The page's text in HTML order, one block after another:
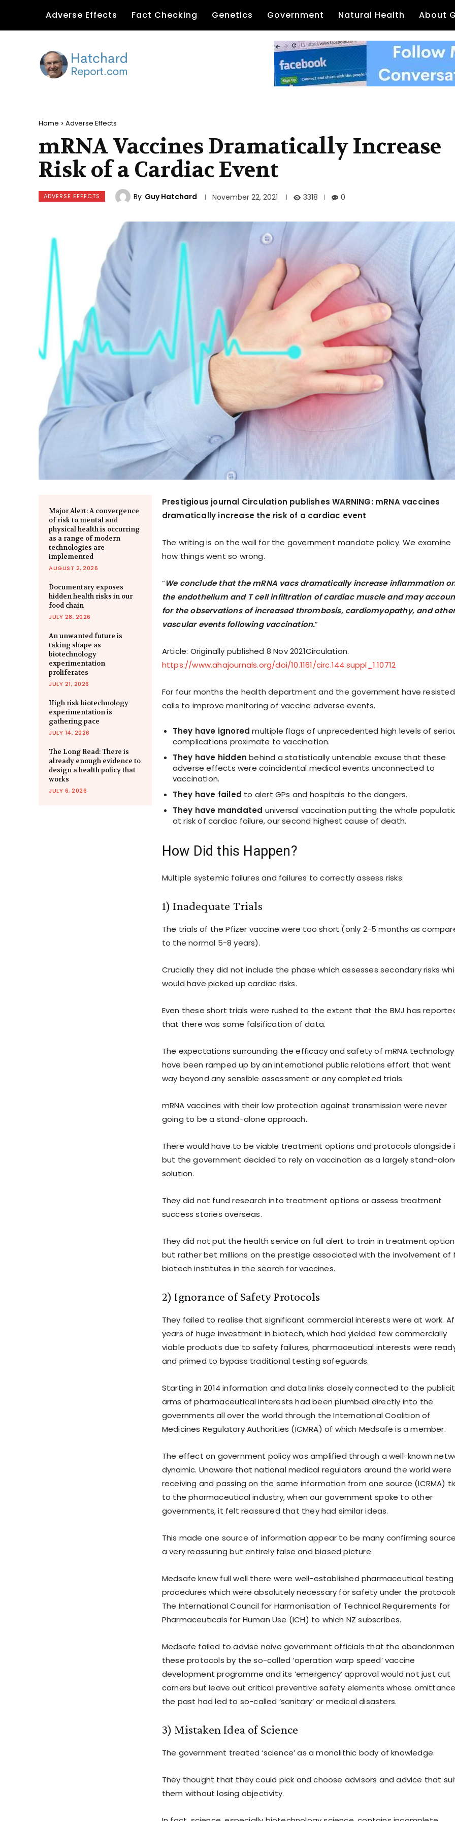
Adverse Effects Fact Checking Genetics Government Natural Health About
Home Adverse Effects
mRNA Vaccines Dramatically Increase
Risk of a Cardiac Event
ADVERSE EFFECTS By Guy Hatchard November 22, 2021 3318 0
Major Alert: A convergence
of risk to mental and
physical health is occurring
as a range of modern
technologies are
implemented
AUGUST 2, 2026
Documentary exposes
hidden health risks in our
food chain
JULY 28, 2026
An unwanted future is
taking shape as
biotechnology
experimentation
proliferates
JULY 21, 2026
High risk biotechnology
experimentation is
gathering pace
JULY 14, 2026
The Long Read: There is
already enough evidence to
design a health policy that
works
JULY 6, 2026
Prestigious journal Circulation publishes WARNING: mRNA vaccines
dramatically increase the risk of a cardiac event
The writing is on the wall for the government mandate policy. We examine
how things went so wrong.
“We conclude that the mRNA vacs dramatically increase inflammation
the endothelium and T cell infiltration of cardiac muscle and may
for the observations of increased thrombosis, cardiomyopathy, and other
vascular events following vaccination.”
Article: Originally published 8 Nov 2021Circulation.
https://www.ahajournals.org/doi/10.1161/circ.144.suppl_1.10712
For four months the health department and the government have resisted
calls to improve monitoring of vaccine adverse events.
They have ignored multiple flags of unprecedented high levels of
complications proximate to vaccination.
They have hidden behind a statistically untenable excuse that these
adverse effects were coincidental medical events unconnected to
vaccination.
They have failed to alert GPs and hospitals to the dangers.
They have mandated universal vaccination putting the whole
at risk of cardiac failure, our second highest cause of death.
How Did this Happen?
Multiple systemic failures and failures to correctly assess risks:
1) Inadequate Trials
The trials of the Pfizer vaccine were too short (only 2-5 months as
to the normal 5-8 years).
Crucially they did not include the phase which assesses secondary risks
would have picked up cardiac risks.
Even these short trials were rushed to the extent that the BMJ has
that there was some falsification of data.
The expectations surrounding the efficacy and safety of mRNA technology
have been ramped up by an international public relations effort that went
way beyond any sensible assessment or any completed trials.
mRNA vaccines with their low protection against transmission were never
going to be a stand-alone approach.
There would have to be viable treatment options and protocols alongside
but the government decided to rely on vaccination as a largely stand-
solution.
They did not fund research into treatment options or assess treatment
success stories overseas.
They did not put the health service on full alert to train in treatment
but rather bet millions on the prestige associated with the involvement of
biotech institutes in the search for vaccines.
2) Ignorance of Safety Protocols
They failed to realise that significant commercial interests were at work.
years of huge investment in biotech, which had yielded few commercially
viable products due to safety failures, pharmaceutical interests were
and primed to bypass traditional testing safeguards.
Starting in 2014 information and data links closely connected to the
arms of pharmaceutical interests had been plumbed directly into the
governments all over the world through the International Coalition of
Medicines Regulatory Authorities (ICMRA) of which Medsafe is a member.
The effect on government policy was amplified through a well-known
dynamic. Unaware that national medical regulators around the world were
receiving and passing on the same information from one source (ICRMA)
to the pharmaceutical industry, when our government spoke to other
governments, it felt reassured that they had similar ideas.
This made one source of information appear to be many confirming
a very reassuring but entirely false and biased picture.
Medsafe knew full well there were well-established pharmaceutical testing
procedures which were absolutely necessary for safety under the
The International Council for Harmonisation of Technical Requirements for
Pharmaceuticals for Human Use (ICH) to which NZ subscribes.
Medsafe failed to advise naive government officials that the
these protocols by the so-called ‘operation warp speed’ vaccine
development programme and its ‘emergency’ approval would not just cut
corners but leave out critical preventive safety elements whose
the past had led to so-called ‘sanitary’ or medical disasters.
3) Mistaken Idea of Science
The government treated ‘science’ as a monolithic body of knowledge.
They thought that they could pick and choose advisors and advice that
them without losing objectivity.